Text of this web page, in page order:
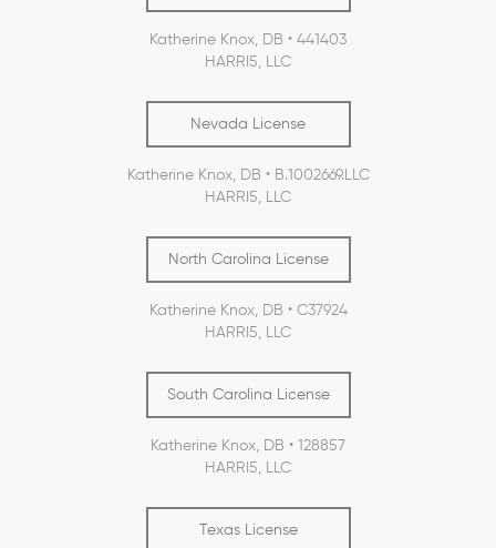
Katherine Knox, DB • 441403
HARRI5, LLC
Nevada License
Katherine Knox, DB • B.1002669.LLC
HARRI5, LLC
North Carolina License
Katherine Knox, DB • C37924
HARRI5, LLC
South Carolina License
Katherine Knox, DB • 128857
HARRI5, LLC
Texas License